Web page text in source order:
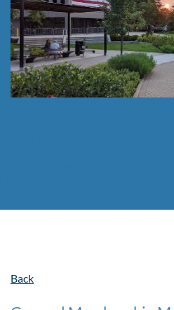
Back